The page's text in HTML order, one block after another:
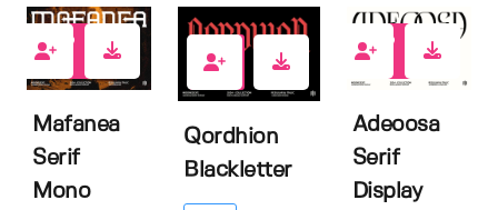
Mafanea
Serif
Mono
0
Qordhion
Blackletter
Adeoosa
Serif
Display